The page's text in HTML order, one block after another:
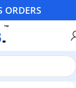
ORDERS